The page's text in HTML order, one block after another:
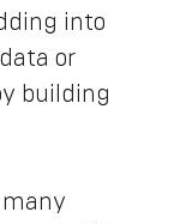
into
or
building
many